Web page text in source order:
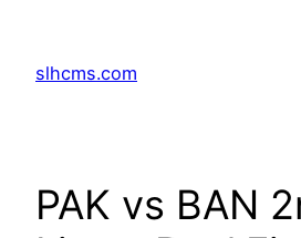
content
slhcms.com
PAK vs BAN